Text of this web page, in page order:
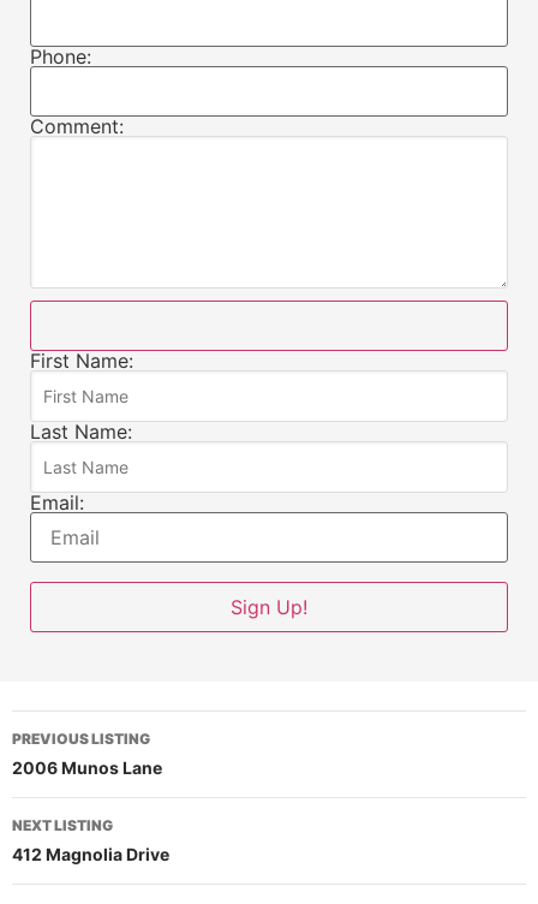
Phone:
Comment:
First Name:
Last Name:
Email:
PREVIOUS LISTING
2006 Munos Lane
NEXT LISTING
412 Magnolia Drive